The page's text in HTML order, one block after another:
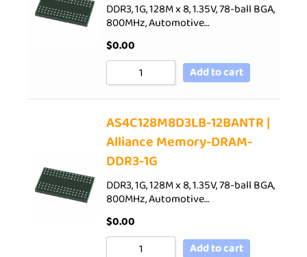
DDR3, 1G, 128M x 8, 1.35V, 78-ball BGA,
800MHz, Automotive…
$0.00
Add to cart
AS4C128M8D3LB-12BANTR |
Alliance Memory-DRAM-
DDR3-1G
DDR3, 1G, 128M x 8, 1.35V, 78-ball BGA,
800MHz, Automotive…
$0.00
Add to cart